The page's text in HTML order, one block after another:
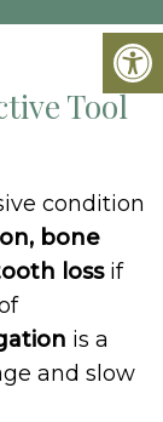
Tool
condition
bone
lossif
is a
and slow